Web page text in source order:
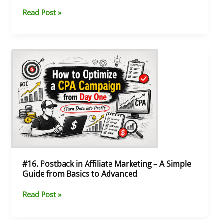
Read Post »
#16. Postback in Affiliate Marketing – A Simple
Guide from Basics to Advanced
Postback
in
Affiliate
Marketing
–
A
Simple
Guide
from
to
Advanced
Read Post »